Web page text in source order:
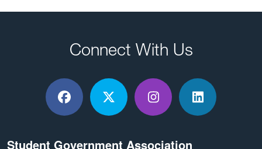
Connect With Us
FacebookX / TwitterInstagramLinkedIn
Student Government Association